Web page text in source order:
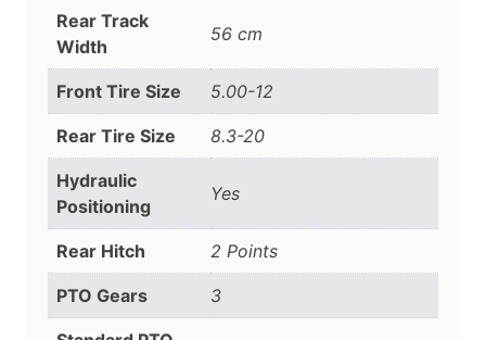
Rear Track
Width
56 cm
Front Tire Size 5.00-12
Rear Tire Size 8.3-20
Hydraulic
Positioning
Yes
Rear Hitch 2 Points
PTO Gears 3